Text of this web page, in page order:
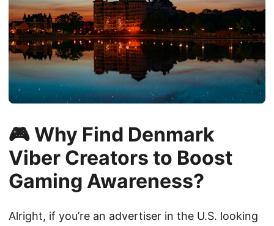
🎮 Why Find Denmark
Viber Creators to Boost
Gaming Awareness?
Alright, if you’re an advertiser in the U.S. looking